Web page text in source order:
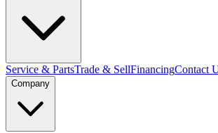
Service & PartsTrade & SellFinancingContact
Company